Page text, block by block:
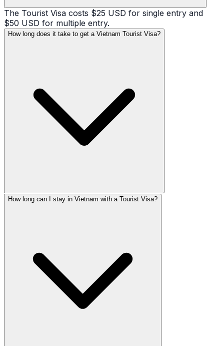
The Tourist Visa costs $25 USD for single entry and
$50 USD for multiple entry.
How long does it take to get a Vietnam Tourist Visa?
How long can I stay in Vietnam with a Tourist Visa?